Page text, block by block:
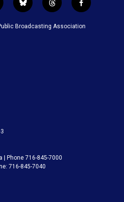
b
l
u
t
h
r
f
a
c
Broadcasting Association
| Phone 716-845-7000
716-845-7040